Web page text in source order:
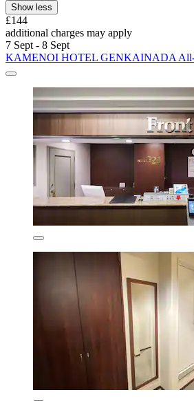
Show less
£144
additional charges may apply
7 Sept - 8 Sept
KAMENOI HOTEL GENKAINADA All-